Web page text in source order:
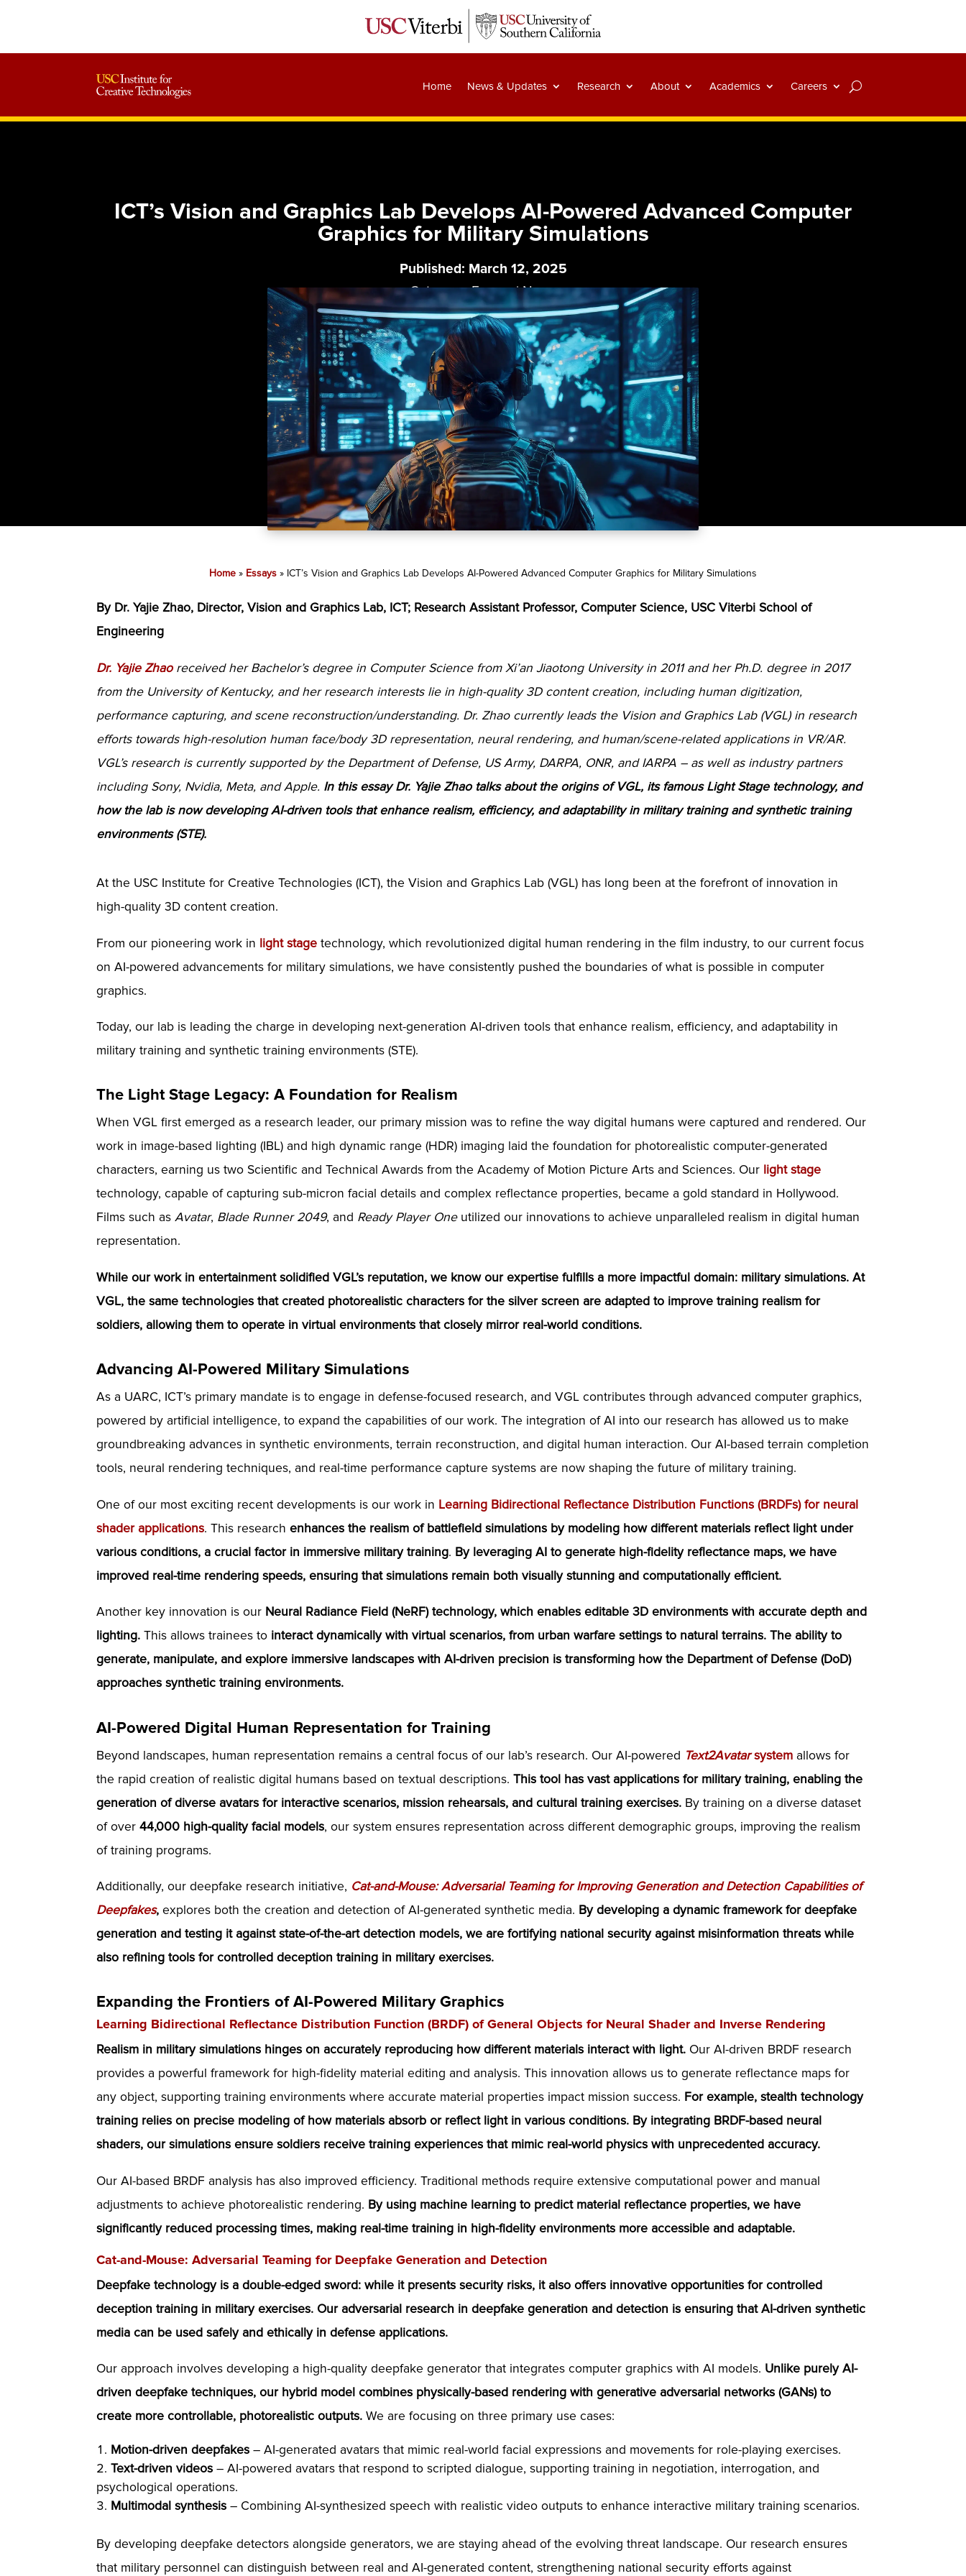
Home News & Updates Research About Academics Careers
ICT’s Vision and Graphics Lab Develops AI-Powered Advanced Computer
Graphics for Military Simulations
Published: March 12, 2025
Category:Essays|News
Home » Essays » ICT’s Vision and Graphics Lab Develops AI-Powered Advanced Computer Graphics for Military Simulations
By Dr. Yajie Zhao, Director, Vision and Graphics Lab, ICT; Research Assistant Professor, Computer Science, USC Viterbi School of
Engineering
Dr. Yajie Zhao received her Bachelor’s degree in Computer Science from Xi’an Jiaotong University in 2011 and her Ph.D. degree in 2017
from the University of Kentucky, and her research interests lie in high-quality 3D content creation, including human digitization,
performance capturing, and scene reconstruction/understanding. Dr. Zhao currently leads the Vision and Graphics Lab (VGL) in research
efforts towards high-resolution human face/body 3D representation, neural rendering, and human/scene-related applications in VR/AR.
VGL’s research is currently supported by the Department of Defense, US Army, DARPA, ONR, and IARPA – as well as industry partners
including Sony, Nvidia, Meta, and Apple. In this essay Dr. Yajie Zhao talks about the origins of VGL, its famous Light Stage technology, and
how the lab is now developing AI-driven tools that enhance realism, efficiency, and adaptability in military training and synthetic training
environments (STE).
At the USC Institute for Creative Technologies (ICT), the Vision and Graphics Lab (VGL) has long been at the forefront of innovation in
high-quality 3D content creation.
From our pioneering work in light stagetechnology, which revolutionized digital human rendering in the film industry, to our current focus
on AI-powered advancements for military simulations, we have consistently pushed the boundaries of what is possible in computer
graphics.
Today, our lab is leading the charge in developing next-generation AI-driven tools that enhance realism, efficiency, and adaptability in
military training and synthetic training environments (STE).
The Light Stage Legacy: A Foundation for Realism
When VGL first emerged as a research leader, our primary mission was to refine the way digital humans were captured and rendered. Our
work in image-based lighting (IBL) and high dynamic range (HDR) imaging laid the foundation for photorealistic computer-generated
characters, earning us two Scientific and Technical Awards from the Academy of Motion Picture Arts and Sciences. Our light stage
technology, capable of capturing sub-micron facial details and complex reflectance properties, became a gold standard in Hollywood.
Films such asAvatar, Blade Runner 2049, and Ready Player Oneutilized our innovations to achieve unparalleled realism in digital human
representation.
While our work in entertainment solidified VGL’s reputation, we know our expertise fulfills a more impactful domain: military simulations. At
VGL, the same technologies that created photorealistic characters for the silver screen are adapted to improve training realism for
soldiers, allowing them to operate in virtual environments that closely mirror real-world conditions.
Advancing AI-Powered Military Simulations
As a UARC, ICT’s primary mandate is to engage in defense-focused research, and VGL contributes through advanced computer graphics,
powered by artificial intelligence, to expand the capabilities of our work. The integration of AI into our research has allowed us to make
groundbreaking advances in synthetic environments, terrain reconstruction, and digital human interaction. Our AI-based terrain completion
tools, neural rendering techniques, and real-time performance capture systems are now shaping the future of military training.
One of our most exciting recent developments is our work in Learning Bidirectional Reflectance Distribution Functions (BRDFs) for neural
shader applications. This researchenhances the realism of battlefield simulations by modeling how different materials reflect light under
various conditions, a crucial factor in immersive military training. By leveraging AI to generate high-fidelity reflectance maps, we have
improved real-time rendering speeds, ensuring that simulations remain both visually stunning and computationally efficient.
Another key innovation is our Neural Radiance Field (NeRF) technology, which enables editable 3D environments with accurate depth and
lighting. This allows trainees to interact dynamically with virtual scenarios, from urban warfare settings to natural terrains. The ability to
generate, manipulate, and explore immersive landscapes with AI-driven precision is transforming how the Department of Defense (DoD)
approaches synthetic training environments.
AI-Powered Digital Human Representation for Training
Beyond landscapes, human representation remains a central focus of our lab’s research. Our AI-powered Text2Avatarsystem allows for
the rapid creation of realistic digital humans based on textual descriptions.This tool has vast applications for military training, enabling the
generation of diverse avatars for interactive scenarios, mission rehearsals, and cultural training exercises. By training on a diverse dataset
of over44,000 high-quality facial models, our system ensures representation across different demographic groups, improving the realism
of training programs.
Additionally, our deepfake research initiative, Cat-and-Mouse: Adversarial Teaming for Improving Generation and Detection Capabilities of
Deepfakes, explores both the creation and detection of AI-generated synthetic media. By developing a dynamic framework for deepfake
generation and testing it against state-of-the-art detection models, we are fortifying national security against misinformation threats while
also refining tools for controlled deception training in military exercises.
Expanding the Frontiers of AI-Powered Military Graphics
Learning Bidirectional Reflectance Distribution Function (BRDF) of General Objects for Neural Shader and Inverse Rendering
Realism in military simulations hinges on accurately reproducing how different materials interact with light. Our AI-driven BRDF research
provides a powerful framework for high-fidelity material editing and analysis. This innovation allows us to generate reflectance maps for
any object, supporting training environments where accurate material properties impact mission success. For example, stealth technology
training relies on precise modeling of how materials absorb or reflect light in various conditions. By integrating BRDF-based neural
shaders, our simulations ensure soldiers receive training experiences that mimic real-world physics with unprecedented accuracy.
Our AI-based BRDF analysis has also improved efficiency. Traditional methods require extensive computational power and manual
adjustments to achieve photorealistic rendering. By using machine learning to predict material reflectance properties, we have
significantly reduced processing times, making real-time training in high-fidelity environments more accessible and adaptable.
Cat-and-Mouse: Adversarial Teaming for Deepfake Generation and Detection
Deepfake technology is a double-edged sword: while it presents security risks, it also offers innovative opportunities for controlled
deception training in military exercises. Our adversarial research in deepfake generation and detection is ensuring that AI-driven synthetic
media can be used safely and ethically in defense applications.
Our approach involves developing a high-quality deepfake generator that integrates computer graphics with AI models. Unlike purely AI-
driven deepfake techniques, our hybrid model combines physically-based rendering with generative adversarial networks (GANs) to
create more controllable, photorealistic outputs. We are focusing on three primary use cases:
Motion-driven deepfakes – AI-generated avatars that mimic real-world facial expressions and movements for role-playing exercises.
Text-driven videos – AI-powered avatars that respond to scripted dialogue, supporting training in negotiation, interrogation, and
psychological operations.
Multimodal synthesis – Combining AI-synthesized speech with realistic video outputs to enhance interactive military training scenarios.
By developing deepfake detectors alongside generators, we are staying ahead of the evolving threat landscape. Our research ensures
that military personnel can distinguish between real and AI-generated content, strengthening national security efforts against